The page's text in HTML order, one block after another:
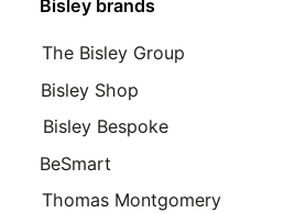
Bisley brands
The Bisley Group
Bisley Shop
Bisley Bespoke
BeSmart
Thomas Montgomery